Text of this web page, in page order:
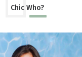
Chic Who?